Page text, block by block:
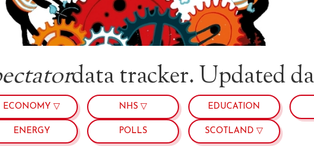
data tracker. Updated
ECONOMY ▽ NHS ▽ EDUCATION
ENERGY POLLS SCOTLAND ▽